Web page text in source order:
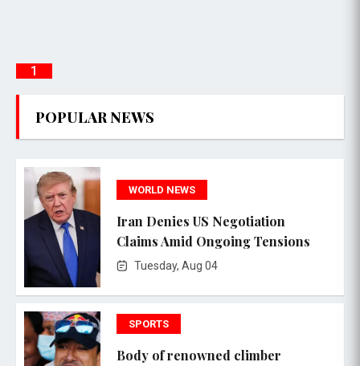
1
POPULAR NEWS
WORLD NEWS
Iran Denies US Negotiation
Claims Amid Ongoing Tensions
Tuesday, Aug 04
SPORTS
Body of renowned climber